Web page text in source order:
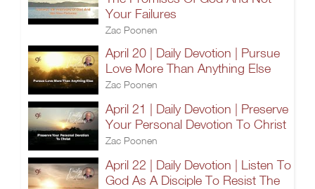
Your Failures
Zac Poonen
April 20 | Daily Devotion | Pursue
Love More Than Anything Else
Zac Poonen
April 21 | Daily Devotion | Preserve
Your Personal Devotion To Christ
Zac Poonen
April 22 | Daily Devotion | Listen To
God As A Disciple To Resist The